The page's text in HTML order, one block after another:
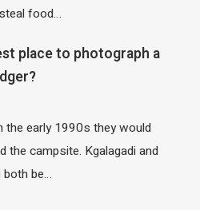
food…
place to photograph a
the early 1990s they would
the campsite. Kgalagadi and
both be…